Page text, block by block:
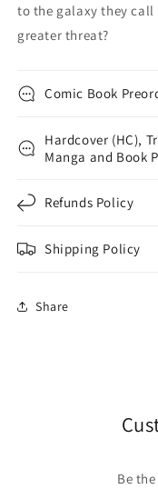
to the galaxy they
greater threat?
Comic Book
Hardcover (HC),
Manga and Book
Refunds Policy
Shipping Policy
Share
Be